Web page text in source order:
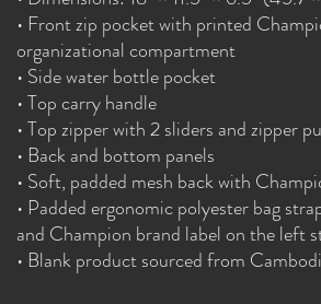
• Front zip pocket with printed
organizational compartment
• Side water bottle pocket
• Top carry handle
• Top zipper with 2 sliders and zipper
• Back and bottom panels
• Soft, padded mesh back with
• Padded ergonomic polyester bag
and Champion brand label on the left
• Blank product sourced from